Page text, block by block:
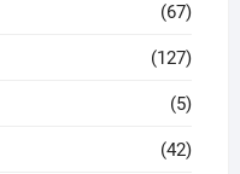
(67)
(127)
(5)
(42)